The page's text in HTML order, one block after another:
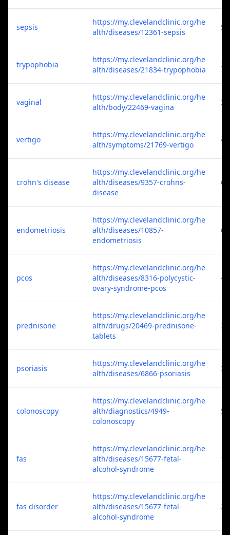
sepsis
https://my.clevelandclinic.org/he
alth/diseases/12361-sepsis
5
trypophobia
https://my.clevelandclinic.org/he
alth/diseases/21834-trypophobia
2
vaginal
https://my.clevelandclinic.org/he
alth/body/22469-vagina
3
vertigo
https://my.clevelandclinic.org/he
alth/symptoms/21769-vertigo
4
crohn's disease
https://my.clevelandclinic.org/he
alth/diseases/9357-crohns-
disease
6
endometriosis
https://my.clevelandclinic.org/he
alth/diseases/10857-
endometriosis
6
pcos
https://my.clevelandclinic.org/he
alth/diseases/8316-polycystic-
ovary-syndrome-pcos
4
prednisone
https://my.clevelandclinic.org/he
alth/drugs/20469-prednisone-
tablets
3
psoriasis
https://my.clevelandclinic.org/he
alth/diseases/6866-psoriasis
3
colonoscopy
https://my.clevelandclinic.org/he
alth/diagnostics/4949-
colonoscopy
5
fas
https://my.clevelandclinic.org/he
alth/diseases/15677-fetal-
alcohol-syndrome
1
fas disorder
https://my.clevelandclinic.org/he
alth/diseases/15677-fetal-
alcohol-syndrome
2